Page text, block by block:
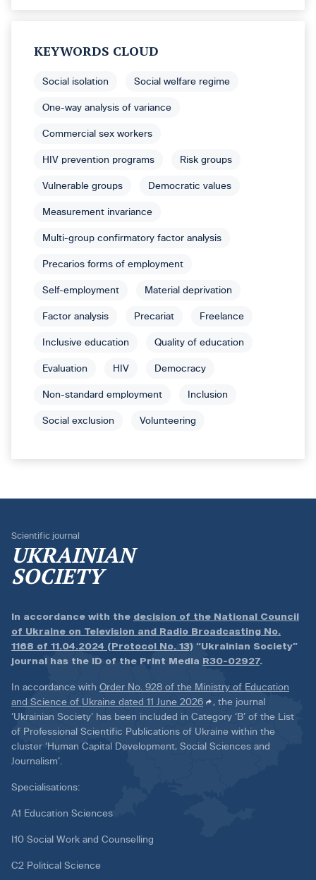
KEYWORDS CLOUD
Social isolation Social welfare regime
One-way analysis of variance
Commercial sex workers
HIV prevention programs Risk groups
Vulnerable groups Democratic values
Measurement invariance
Multi-group confirmatory factor analysis
Precarios forms of employment
Self-employment Material deprivation
Factor analysis Precariat Freelance
Inclusive education Quality of education
Evaluation HIV Democracy
Non-standard employment Inclusion
Social exclusion Volunteering
Scientific journal
UKRAINIAN
SOCIETY
In accordance with the decision of the National Council
of Ukraine on Television and Radio Broadcasting No.
1168 of 11.04.2024 (Protocol No. 13) “Ukrainian Society”
journal has the ID of the Print Media R30-02927.
In accordance with Order No. 928 of the Ministry of Education
and Science of Ukraine dated 11 June 2026
, the journal
‘Ukrainian Society’ has been included in Category ‘B’ of the List
of Professional Scientific Publications of Ukraine within the
cluster ‘Human Capital Development, Social Sciences and
Journalism’.
Specialisations:
A1 Education Sciences
I10 Social Work and Counselling
C2 Political Science